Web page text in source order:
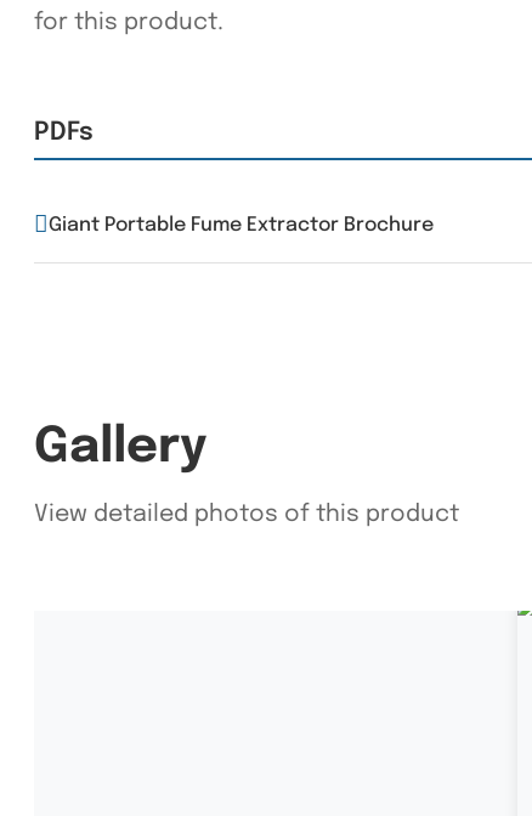
for this product.
PDFs
Giant Portable Fume Extractor Brochure
Gallery
View detailed photos of this product